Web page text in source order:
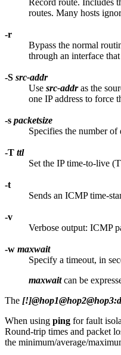
routes. Many hosts
-r
Bypass the normal
through an interface
-S src-addr
Use src-addras the
one IP address to force
-s packetsize
Specifies the number
-T ttl
Set the IP time-to-live
-t
Sends an ICMP time-
-v
Verbose output: ICMP
-w maxwait
Specify a timeout, in
maxwaitcan be
The
When using ping for fault
Round-trip times and packet
the minimum/average/